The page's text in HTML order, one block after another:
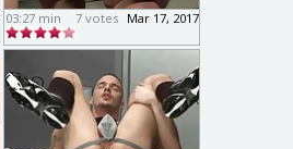
03:27 min Mar 17, 2017
7 votes